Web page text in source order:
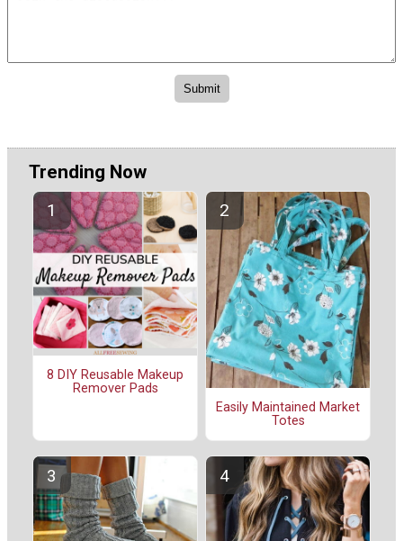
Trending Now
8 DIY Reusable Makeup
Remover Pads
Easily Maintained Market
Totes